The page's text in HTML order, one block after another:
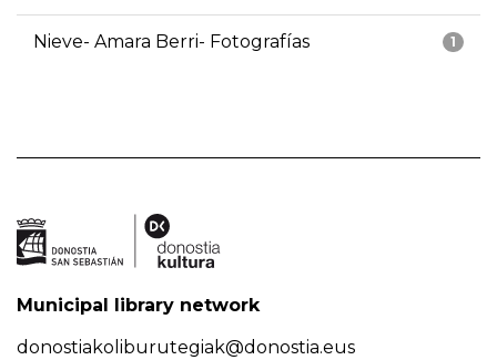
1
Nieve- Amara Berri- Fotografías
Municipal library network
donostiakoliburutegiak@donostia.eus